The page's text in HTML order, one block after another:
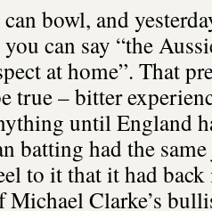
bowl, and
can say “the
at home”. That
true – bitter
until England
batting had the
to it that it had
Michael Clarke’s